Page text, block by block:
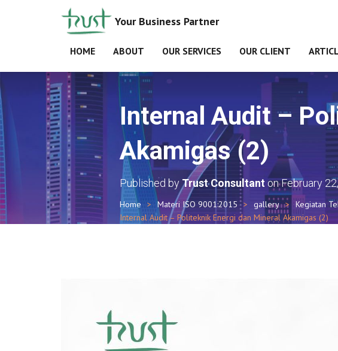
Your Business Partner
HOME ABOUT OUR SERVICES OUR CLIENT
Internal Audit –
Akamigas (2)
Published by Trust ConsultantonFebruary
Home Materi ISO 9001:2015 gallery
Kegiatan
Internal Audit – Politeknik Energi dan Mineral Akamigas (2)